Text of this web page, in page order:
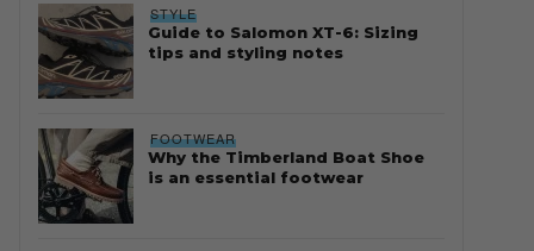
STYLE
Guide to Salomon XT-6: Sizing
tips and styling notes
FOOTWEAR
Why the Timberland Boat Shoe
is an essential footwear